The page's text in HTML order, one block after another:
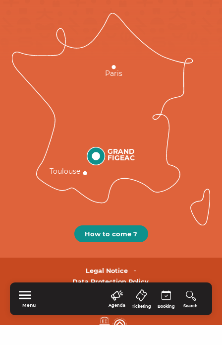
Menu Agenda Ticketing Booking Search
GRAND
FIGEAC
Toulouse
Paris
How to come ?
Legal Notice
Data Protection Policy.